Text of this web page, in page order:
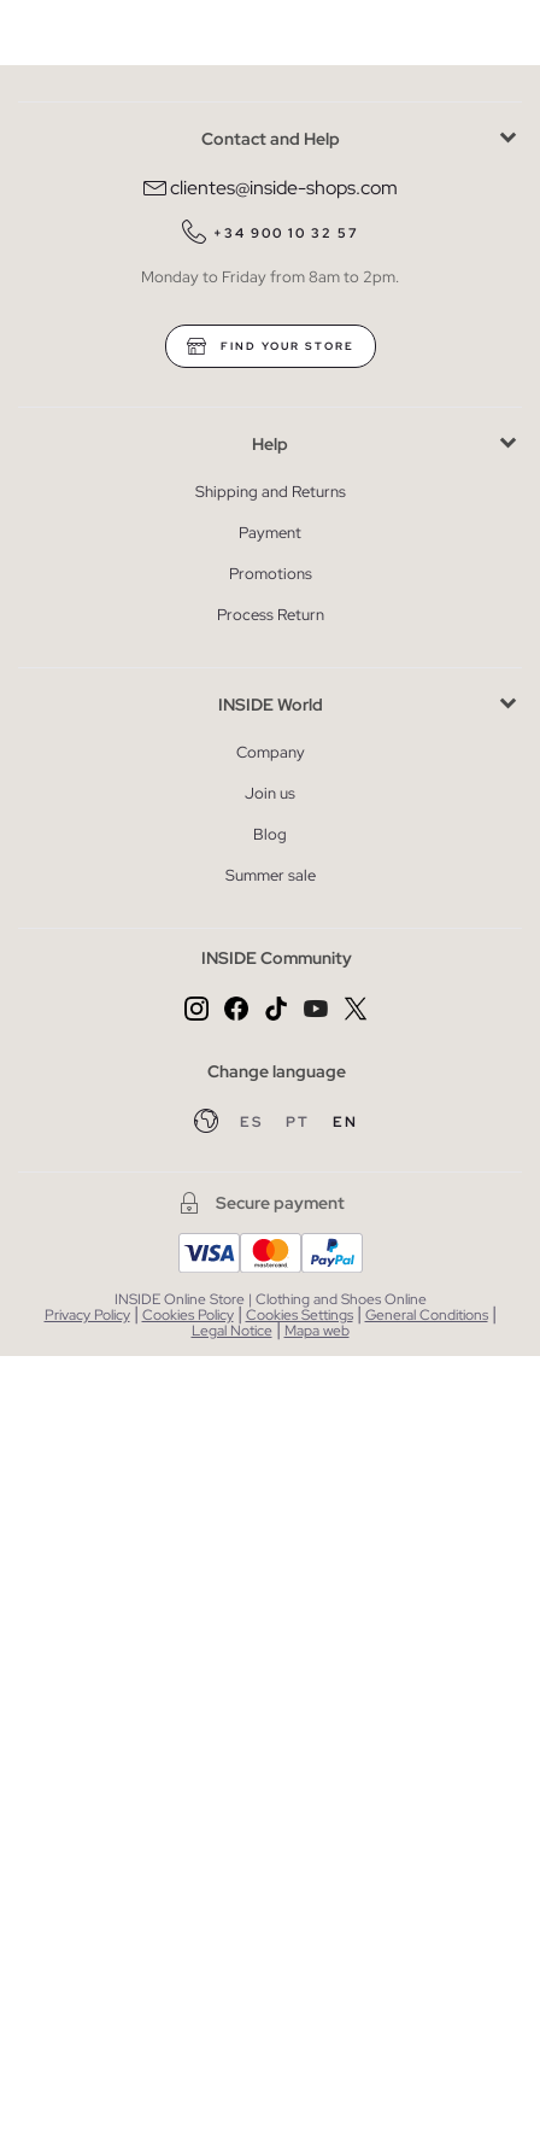
Contact and Help
clientes@inside-shops.com
+34 900 10 32 57
Monday to Friday from 8am to 2pm.
FIND YOUR STORE
Help
Shipping and Returns
Payment
Promotions
Process Return
INSIDE World
Company
Join us
Blog
Summer sale
INSIDE Community
Change language
ES PT EN
Secure payment
INSIDE Online Store | Clothing and Shoes Online
Privacy Policy | Cookies Policy | Cookies Settings | General Conditions |
Legal Notice| Mapa web